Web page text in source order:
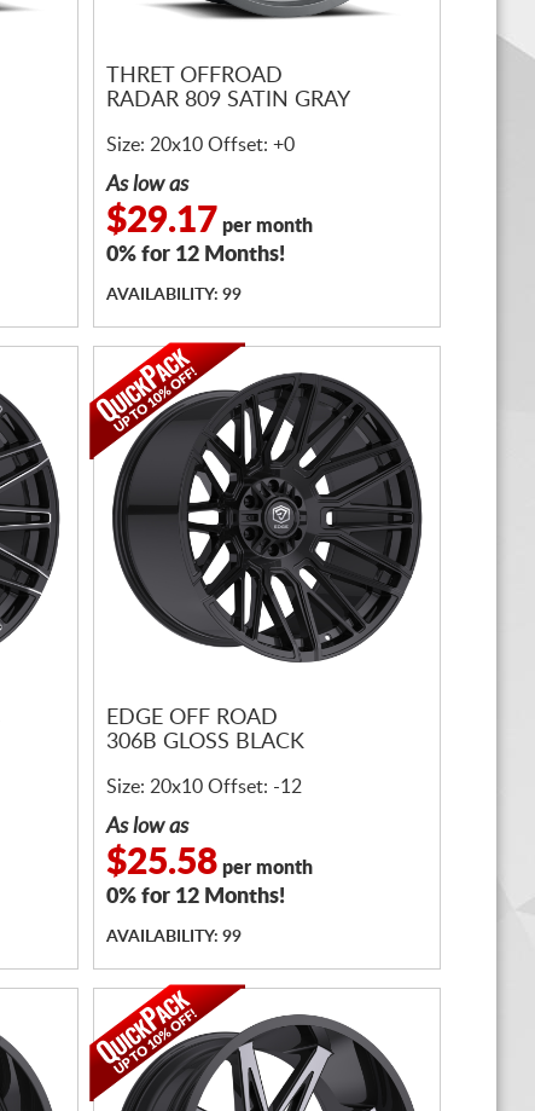
THRET OFFROAD
RADAR 809 SATIN GRAY
Size: 20x10 Offset: +0
As low as
$29.17 per month
0% for 12 Months!
AVAILABILITY: 99
EDGE OFF ROAD
306B GLOSS BLACK
Size: 20x10 Offset: -12
As low as
$25.58 per month
0% for 12 Months!
AVAILABILITY: 99